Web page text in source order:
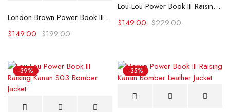
London Brown Power Book III Raising Kanan S03 Premiere Leather Jacket
$199.00
$149.00
Lou-Lou Power Book III Raising Kanan Jacket
$229.00
$149.00
-39% -35%